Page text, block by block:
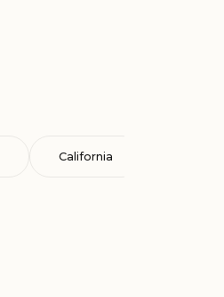
California